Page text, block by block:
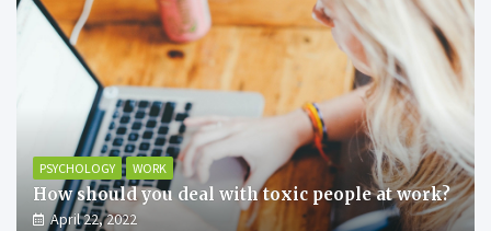
PSYCHOLOGY WORK
How should you deal with toxic people at work?
April 22, 2022